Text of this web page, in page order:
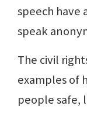
speech have
speak
The civil
examples of
people safe,